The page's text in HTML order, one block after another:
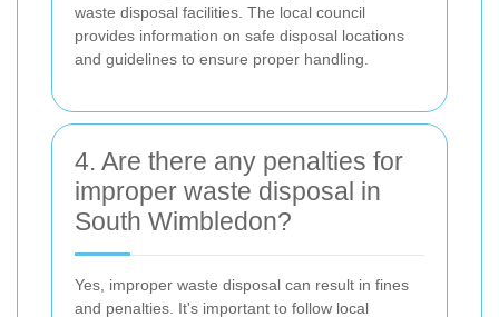
waste disposal facilities. The local council
provides information on safe disposal locations
and guidelines to ensure proper handling.
4. Are there any penalties for
improper waste disposal in
South Wimbledon?
Yes, improper waste disposal can result in fines
and penalties. It's important to follow local